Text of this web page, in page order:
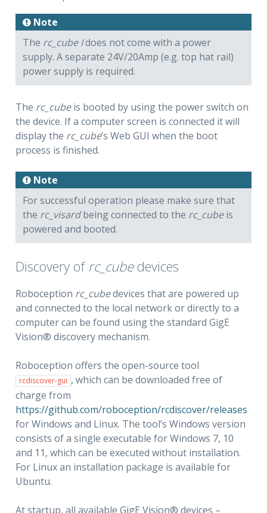
Note
The rc_cube Idoes not come with a power
supply. A separate 24V/20Amp (e.g. top hat rail)
power supply is required.
The rc_cubeis booted by using the power switch on
the device. If a computer screen is connected it will
display the rc_cube’s Web GUI when the boot
process is finished.
Note
For successful operation please make sure that
the rc_visardbeing connected to the rc_cubeis
powered and booted.
Discovery of rc_cubedevices
Roboception rc_cubedevices that are powered up
and connected to the local network or directly to a
computer can be found using the standard GigE
Vision® discovery mechanism.
Roboception offers the open-source tool
rcdiscover-gui , which can be downloaded free of
charge from
https://github.com/roboception/rcdiscover/releases
for Windows and Linux. The tool’s Windows version
consists of a single executable for Windows 7, 10
and 11, which can be executed without installation.
For Linux an installation package is available for
Ubuntu.
At startup, all available GigE Vision® devices –